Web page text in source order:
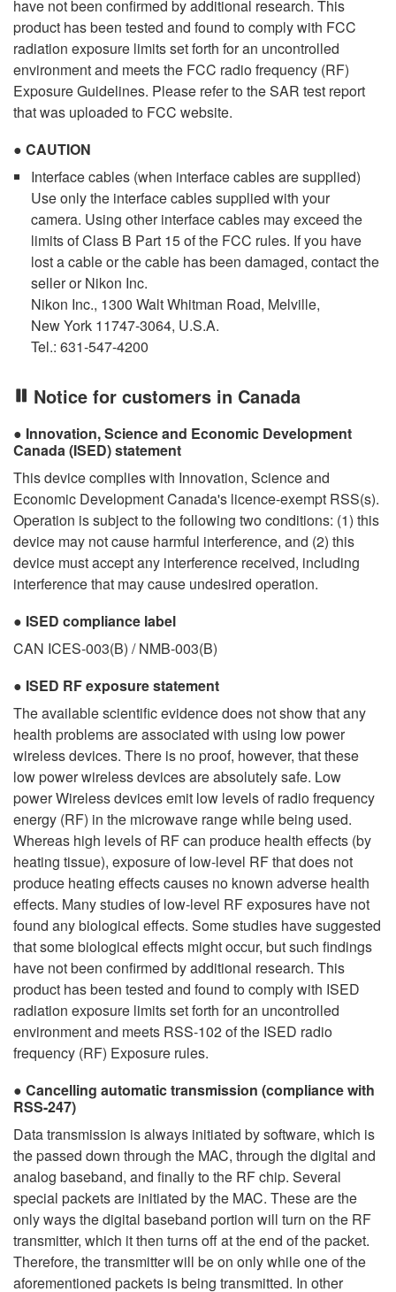
have not been confirmed by additional research. This
product has been tested and found to comply with FCC
radiation exposure limits set forth for an uncontrolled
environment and meets the FCC radio frequency (RF)
Exposure Guidelines. Please refer to the SAR test report
that was uploaded to FCC website.
CAUTION
Interface cables (when interface cables are supplied)
Use only the interface cables supplied with your
camera. Using other interface cables may exceed the
limits of Class B Part 15 of the FCC rules. If you have
lost a cable or the cable has been damaged, contact the
seller or Nikon Inc.
Nikon Inc., 1300 Walt Whitman Road, Melville,
New York 11747-3064, U.S.A.
Tel.: 631-547-4200
Notice for customers in Canada
Innovation, Science and Economic Development
Canada (ISED) statement
This device complies with Innovation, Science and
Economic Development Canada's licence-exempt RSS(s).
Operation is subject to the following two conditions: (1) this
device may not cause harmful interference, and (2) this
device must accept any interference received, including
interference that may cause undesired operation.
ISED compliance label
CAN ICES-003(B) / NMB-003(B)
ISED RF exposure statement
The available scientific evidence does not show that any
health problems are associated with using low power
wireless devices. There is no proof, however, that these
low power wireless devices are absolutely safe. Low
power Wireless devices emit low levels of radio frequency
energy (RF) in the microwave range while being used.
Whereas high levels of RF can produce health effects (by
heating tissue), exposure of low-level RF that does not
produce heating effects causes no known adverse health
effects. Many studies of low-level RF exposures have not
found any biological effects. Some studies have suggested
that some biological effects might occur, but such findings
have not been confirmed by additional research. This
product has been tested and found to comply with ISED
radiation exposure limits set forth for an uncontrolled
environment and meets RSS-102 of the ISED radio
frequency (RF) Exposure rules.
Cancelling automatic transmission (compliance with
RSS-247)
Data transmission is always initiated by software, which is
the passed down through the MAC, through the digital and
analog baseband, and finally to the RF chip. Several
special packets are initiated by the MAC. These are the
only ways the digital baseband portion will turn on the RF
transmitter, which it then turns off at the end of the packet.
Therefore, the transmitter will be on only while one of the
aforementioned packets is being transmitted. In other